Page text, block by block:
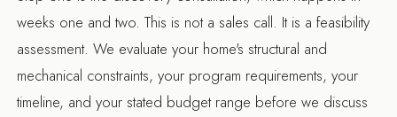
weeks one and two. This is not a sales call. It is a feasibility
assessment. We evaluate your home's structural and
mechanical constraints, your program requirements, your
timeline, and your stated budget range before we discuss